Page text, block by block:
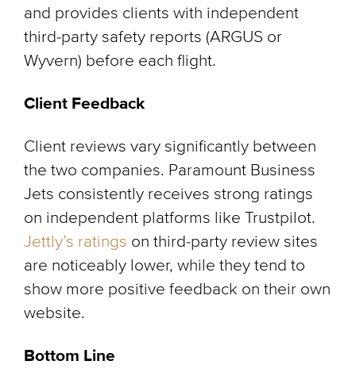
and provides clients with independent
third-party safety reports (ARGUS or
Wyvern) before each flight.
Client Feedback
Client reviews vary significantly between
the two companies. Paramount Business
Jets consistently receives strong ratings
on independent platforms like Trustpilot.
Jettly’s ratings on third-party review sites
are noticeably lower, while they tend to
show more positive feedback on their own
website.
Bottom Line